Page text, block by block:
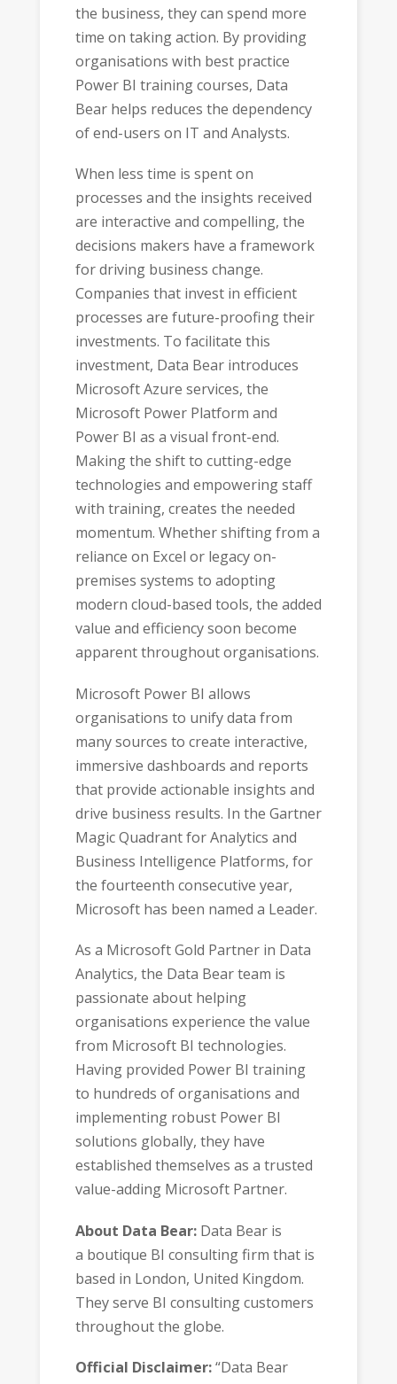
the business, they can spend more
time on taking action. By providing
organisations with best practice
Power BI training courses, Data
Bear helps reduces the dependency
of end-users on IT and Analysts.
When less time is spent on
processes and the insights received
are interactive and compelling, the
decisions makers have a framework
for driving business change.
Companies that invest in efficient
processes are future-proofing their
investments. To facilitate this
investment, Data Bear introduces
Microsoft Azure services, the
Microsoft Power Platform and
Power BI as a visual front-end.
Making the shift to cutting-edge
technologies and empowering staff
with training, creates the needed
momentum. Whether shifting from a
reliance on Excel or legacy on-
premises systems to adopting
modern cloud-based tools, the added
value and efficiency soon become
apparent throughout organisations.
Microsoft Power BI allows
organisations to unify data from
many sources to create interactive,
immersive dashboards and reports
that provide actionable insights and
drive business results. In the Gartner
Magic Quadrant for Analytics and
Business Intelligence Platforms, for
the fourteenth consecutive year,
Microsoft has been named a Leader.
As a Microsoft Gold Partner in Data
Analytics, the Data Bear team is
passionate about helping
organisations experience the value
from Microsoft BI technologies.
Having provided Power BI training
to hundreds of organisations and
implementing robust Power BI
solutions globally, they have
established themselves as a trusted
value-adding Microsoft Partner.
About Data Bear:Data Bear is
a boutique BI consulting firm that is
based in London, United Kingdom.
They serve BI consulting customers
throughout the globe.
Official Disclaimer:“Data Bear